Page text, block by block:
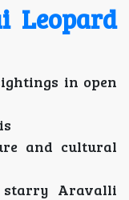
Leopard
in open
and cultural
starry Aravalli